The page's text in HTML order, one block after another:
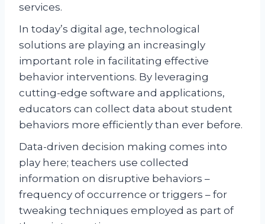
services.
In today’s digital age, technological
solutions are playing an increasingly
important role in facilitating effective
behavior interventions. By leveraging
cutting-edge software and applications,
educators can collect data about student
behaviors more efficiently than ever before.
Data-driven decision making comes into
play here; teachers use collected
information on disruptive behaviors –
frequency of occurrence or triggers – for
tweaking techniques employed as part of